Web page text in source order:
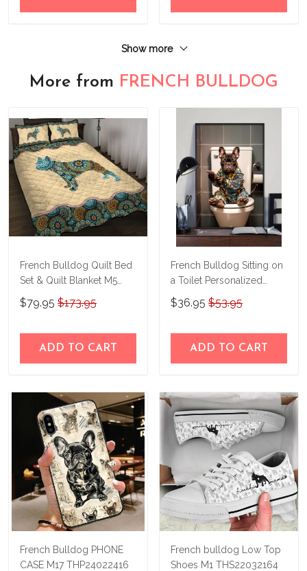
Show more
More from FRENCH BULLDOG
French Bulldog Quilt Bed
Set & Quilt Blanket M5
THE23122815-
THQ23122815
$79.95 $173.95
ADD TO CART
French Bulldog Sitting on
a Toilet Personalized
Poster & Canvas
THD24021503-
$36.95 $53.95
ADD TO CART
French Bulldog PHONE
CASE M17 THP24022416
French bulldog Low Top
Shoes M1 THS22032164